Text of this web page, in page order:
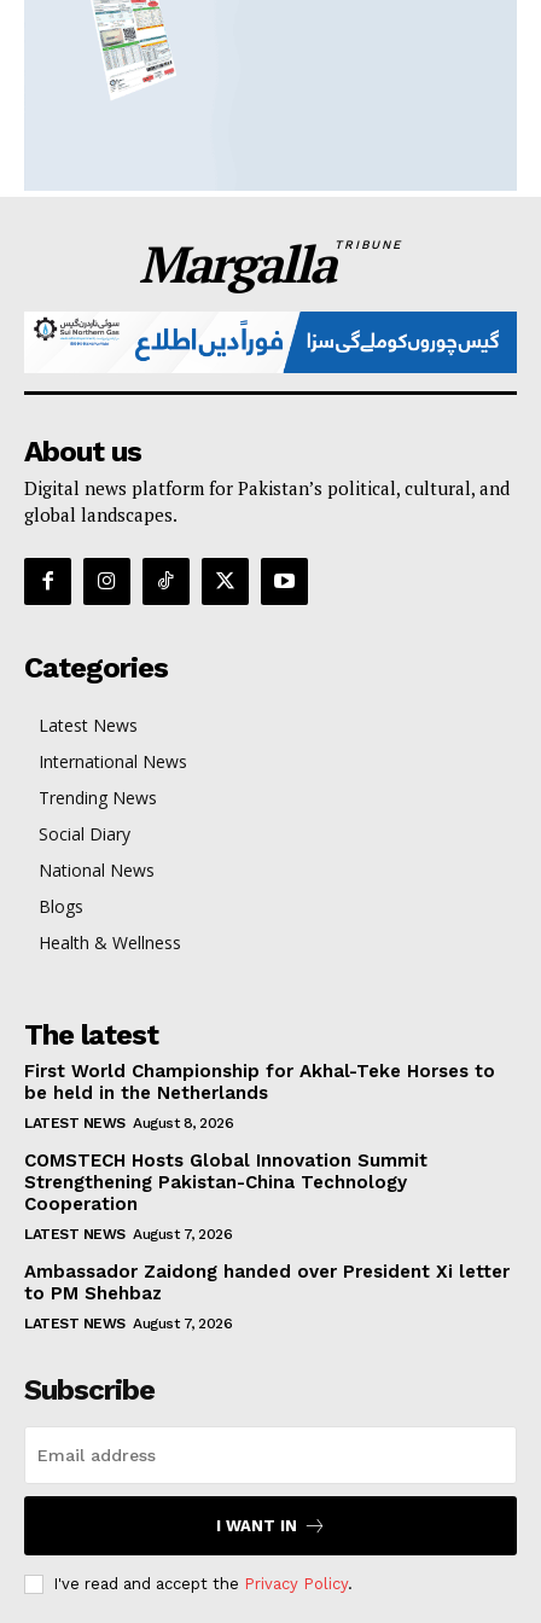
MargallaTRIBUNE
About us
Digital news platform for Pakistan’s political, cultural, and
global landscapes.
Categories
Latest News
International News
Trending News
Social Diary
National News
Blogs
Health & Wellness
The latest
First World Championship for Akhal-Teke Horses to
be held in the Netherlands
LATEST NEWS August 8, 2026
COMSTECH Hosts Global Innovation Summit
Strengthening Pakistan-China Technology
Cooperation
LATEST NEWS August 7, 2026
Ambassador Zaidong handed over President Xi letter
to PM Shehbaz
LATEST NEWS August 7, 2026
Subscribe
I WANT IN
I've read and accept the Privacy Policy.